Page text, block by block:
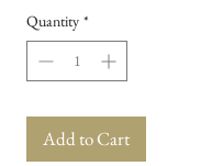
Quantity *
Add to Cart